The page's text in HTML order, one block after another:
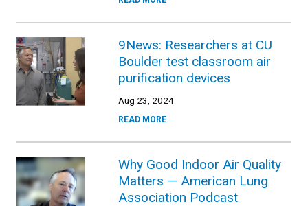
9News: Researchers at CU
Boulder test classroom air
purification devices
Aug 23, 2024
READ MORE
Why Good Indoor Air Quality
Matters — American Lung
Association Podcast